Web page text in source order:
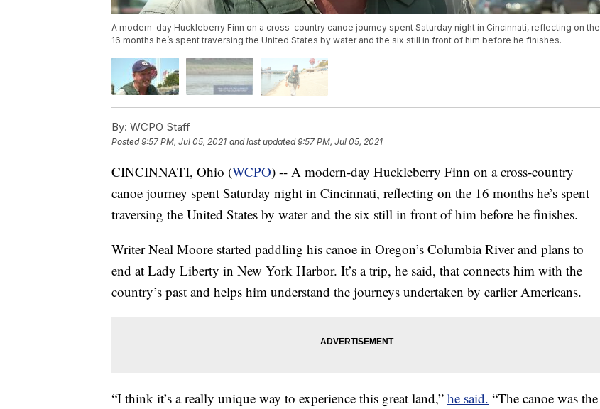
A modern-day Huckleberry Finn on a cross-country canoe journey spent Saturday night in Cincinnati, reflecting on the
16 months he’s spent traversing the United States by water and the six still in front of him before he finishes.
By: WCPO Staff
Posted9:57 PM, Jul 05, 2021 and last updated 9:57 PM, Jul 05, 2021
CINCINNATI, Ohio (WCPO) -- A modern-day Huckleberry Finn on a cross-country
canoe journey spent Saturday night in Cincinnati, reflecting on the 16 months he’s spent
traversing the United States by water and the six still in front of him before he finishes.
Writer Neal Moore started paddling his canoe in Oregon’s Columbia River and plans to
end at Lady Liberty in New York Harbor. It’s a trip, he said, that connects him with the
country’s past and helps him understand the journeys undertaken by earlier Americans.
“I think it’s a really unique way to experience this great land,” he said. “The canoe was the